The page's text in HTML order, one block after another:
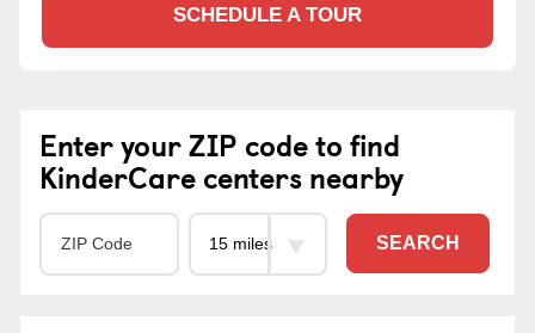
SCHEDULE A TOUR
Enter your ZIP code to find
KinderCare centers nearby
SEARCH